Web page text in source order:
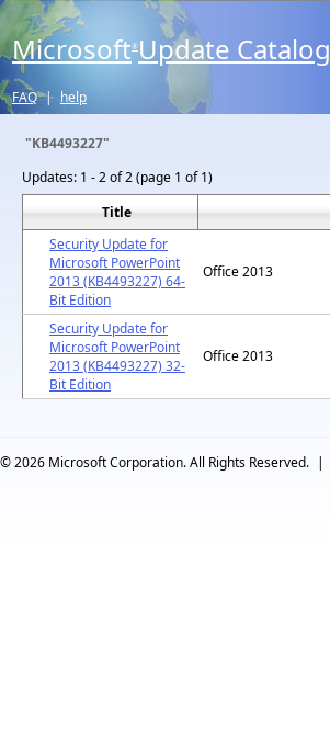
Microsoft® Update Catalog
FAQ | help
"KB4493227"
Updates: 1 - 2 of 2 (page 1 of 1)
Title
Security Update for
Microsoft PowerPoint
2013 (KB4493227) 64-
Bit Edition
Office 2013
Security Update for
Microsoft PowerPoint
2013 (KB4493227) 32-
Bit Edition
Office 2013
© 2026 Microsoft Corporation. All Rights Reserved. |